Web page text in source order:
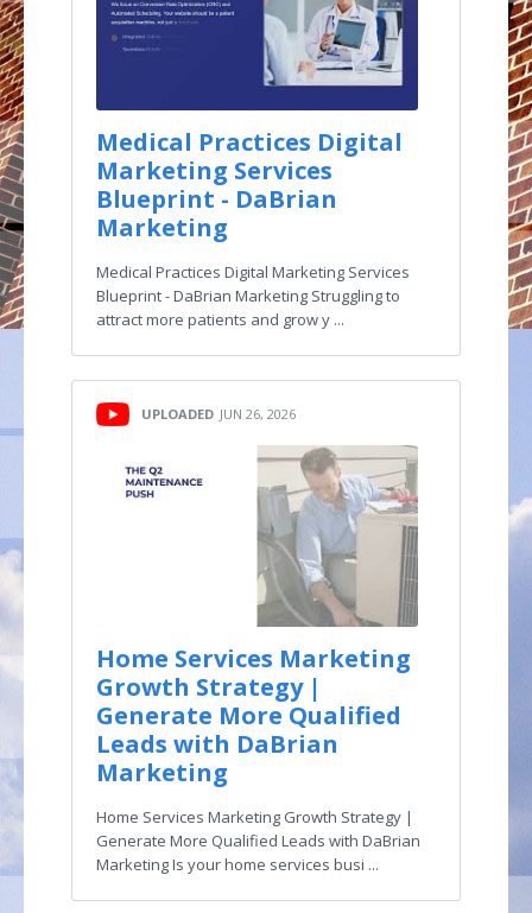
Medical Practices Digital
Marketing Services
Blueprint - DaBrian
Marketing
Medical Practices Digital Marketing Services
Blueprint - DaBrian Marketing Struggling to
attract more patients and grow y ...
UPLOADED JUN 26, 2026
Home Services Marketing
Growth Strategy |
Generate More Qualified
Leads with DaBrian
Marketing
Home Services Marketing Growth Strategy |
Generate More Qualified Leads with DaBrian
Marketing Is your home services busi ...